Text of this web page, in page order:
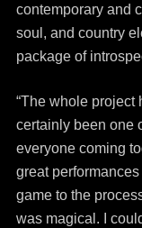
contemporary and
soul, and country
package of
“The whole project
certainly been one
everyone coming
great
game to the
was magical. I